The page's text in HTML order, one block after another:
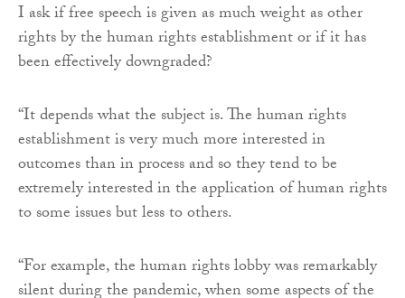
I ask if free speech is given as much weight as other
rights by the human rights establishment or if it has
been effectively downgraded?
“It depends what the subject is. The human rights
establishment is very much more interested in
outcomes than in process and so they tend to be
extremely interested in the application of human rights
to some issues but less to others.
“For example, the human rights lobby was remarkably